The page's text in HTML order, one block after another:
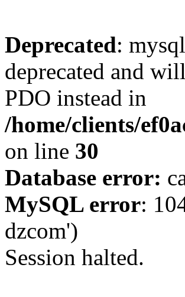
Deprecated:
deprecated and
PDO instead in
/home/clients/
on line 30
Database error:
MySQL error:
dzcom')
Session halted.